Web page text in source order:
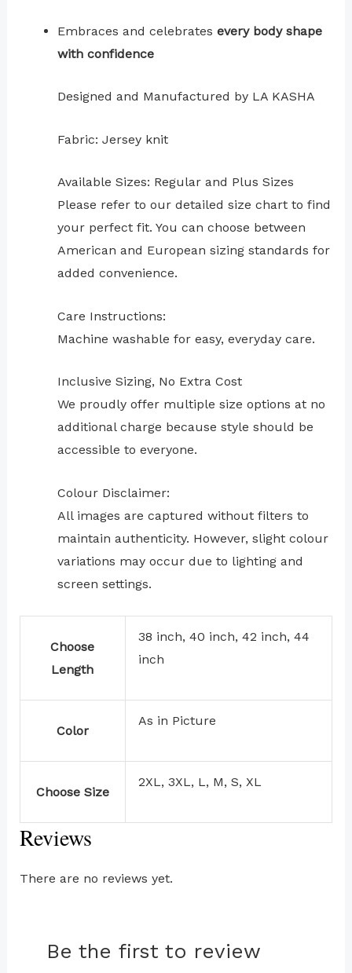
Embraces and celebrates every body shape
with confidence
Designed and Manufactured by LA KASHA
Fabric: Jersey knit
Available Sizes: Regular and Plus Sizes
Please refer to our detailed size chart to find
your perfect fit. You can choose between
American and European sizing standards for
added convenience.
Care Instructions:
Machine washable for easy, everyday care.
Inclusive Sizing, No Extra Cost
We proudly offer multiple size options at no
additional charge because style should be
accessible to everyone.
Colour Disclaimer:
All images are captured without filters to
maintain authenticity. However, slight colour
variations may occur due to lighting and
screen settings.
Choose
Length
38 inch, 40 inch, 42 inch, 44
inch
Color
As in Picture
Choose Size
2XL, 3XL, L, M, S, XL
Reviews
There are no reviews yet.
Be the first to review